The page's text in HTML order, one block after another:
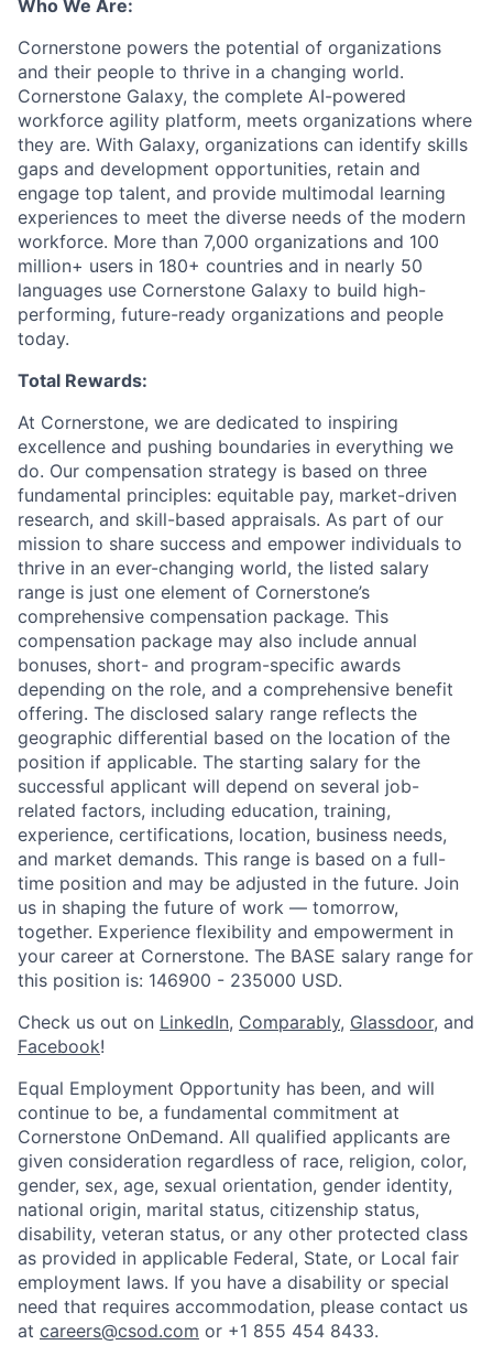
Who We Are:
Cornerstone powers the potential of organizations
and their people to thrive in a changing world.
Cornerstone Galaxy, the complete AI-powered
workforce agility platform, meets organizations where
they are. With Galaxy, organizations can identify skills
gaps and development opportunities, retain and
engage top talent, and provide multimodal learning
experiences to meet the diverse needs of the modern
workforce. More than 7,000 organizations and 100
million+ users in 180+ countries and in nearly 50
languages use Cornerstone Galaxy to build high-
performing, future-ready organizations and people
today.
Total Rewards:
At Cornerstone, we are dedicated to inspiring
excellence and pushing boundaries in everything we
do. Our compensation strategy is based on three
fundamental principles: equitable pay, market-driven
research, and skill-based appraisals. As part of our
mission to share success and empower individuals to
thrive in an ever-changing world, the listed salary
range is just one element of Cornerstone’s
comprehensive compensation package. This
compensation package may also include annual
bonuses, short- and program-specific awards
depending on the role, and a comprehensive benefit
offering. The disclosed salary range reflects the
geographic differential based on the location of the
position if applicable. The starting salary for the
successful applicant will depend on several job-
related factors, including education, training,
experience, certifications, location, business needs,
and market demands. This range is based on a full-
time position and may be adjusted in the future. Join
us in shaping the future of work — tomorrow,
together. Experience flexibility and empowerment in
your career at Cornerstone. The BASE salary range for
this position is: 146900 - 235000 USD.
Check us out on LinkedIn, Comparably, Glassdoor, and
Facebook!
Equal Employment Opportunity has been, and will
continue to be, a fundamental commitment at
Cornerstone OnDemand. All qualified applicants are
given consideration regardless of race, religion, color,
gender, sex, age, sexual orientation, gender identity,
national origin, marital status, citizenship status,
disability, veteran status, or any other protected class
as provided in applicable Federal, State, or Local fair
employment laws. If you have a disability or special
need that requires accommodation, please contact us
at careers@csod.com or +1 855 454 8433.